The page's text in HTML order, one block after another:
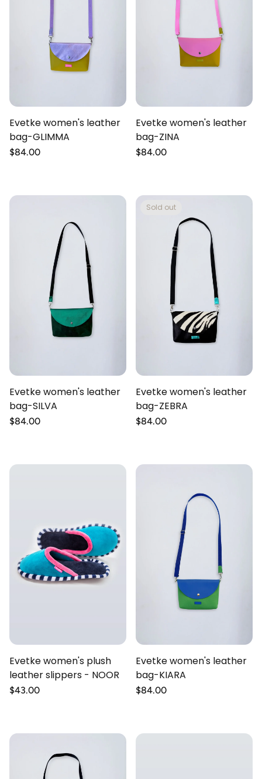
Evetke women's leather
bag-GLIMMA
Regular
$84.00
Evetke women's leather
bag-ZINA
Regular
$84.00
Evetke women's leather
bag-SILVA
Regular
$84.00
Sold out
Evetke women's leather
bag-ZEBRA
Regular
$84.00
Evetke women's plush
leather slippers - NOOR
Regular
$43.00
Evetke women's leather
bag-KIARA
Regular
$84.00